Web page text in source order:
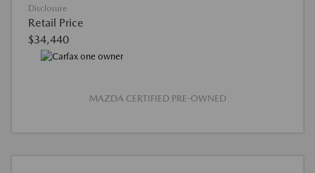
Disclosure
Retail Price
$34,440
MAZDA CERTIFIED PRE-OWNED